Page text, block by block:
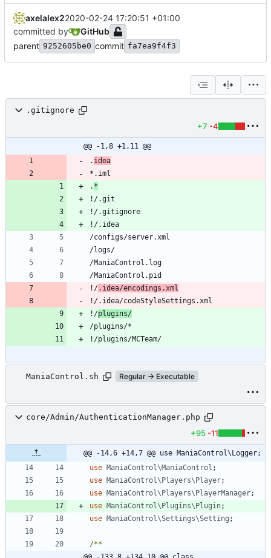
axelalex22020-02-24 17:20:51 +01:00
committed by
GitHub
parent 9252605be0 commit fa7ea9f4f3
.gitignore
+7 -4
@@ -1,8 +1,11 @@
. idea
. *
!/.idea/encodings.xml
!/plugins/
ManiaControl.sh Regular → Executable
core/Admin/AuthenticationManager.php
+95 -11
@@ -14,6 +14,7 @@ use ManiaControl\Logger;
use ManiaControl\ManiaControl ;
use ManiaControl\Players\Player;
use ManiaControl\Players\PlayerManager;
use ManiaControl\Plugins\Plugin;
use ManiaControl\Settings\Setting ;